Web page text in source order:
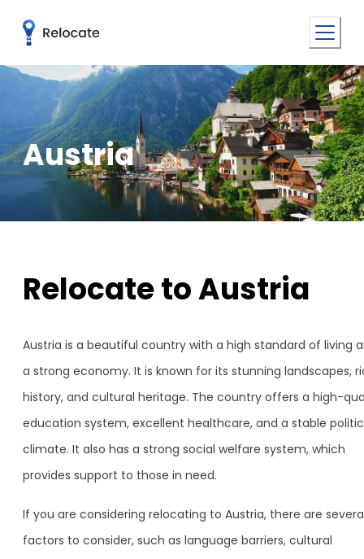
Austria
Relocate to Austria
Austria is a beautiful country with a high standard of living
a strong economy. It is known for its stunning landscapes,
history, and cultural heritage. The country offers a high-
education system, excellent healthcare, and a stable
climate. It also has a strong social welfare system, which
provides support to those in need.
If you are considering relocating to Austria, there are
factors to consider, such as language barriers, cultural